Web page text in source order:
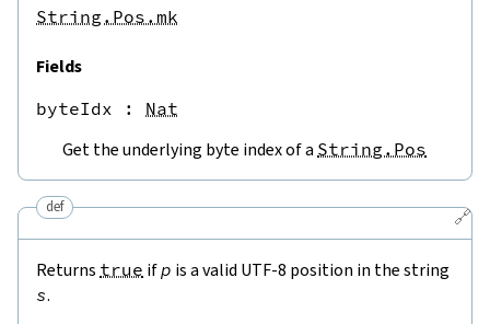
String.Pos.mk
Fields
byteIdx : Nat
Get the underlying byte index of a String.Pos
🔗
def
Returns true ifp is a valid UTF-8 position in the string
s.